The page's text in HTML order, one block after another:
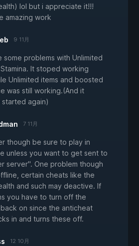
lol but i appreciate it!!!
amazing work
9 11月
some problems with Unlimited
It stoped working
Unlimited items and boosted
was still working.(And it
again)
7 11月
though be sure to play in
unless you want to get sent to
server". One problem though
certain cheats like the
and such may deactive. If
you have to turn off the
on since the anticheat
in and turns these off.
12 10月